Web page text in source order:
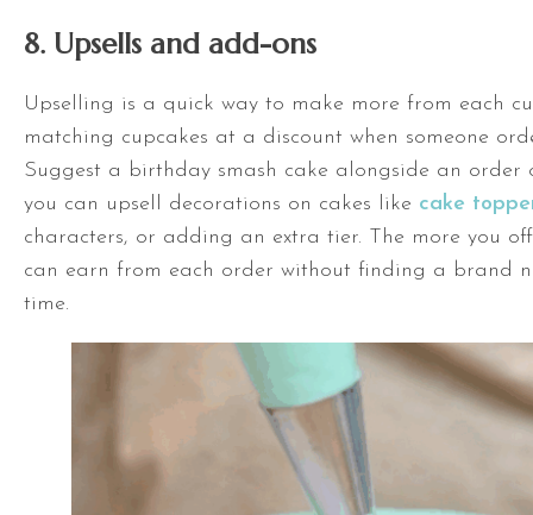
8. Upsells and add-ons
Upselling is a quick way to make more from each
matching cupcakes at a discount when someone
Suggest a birthday smash cake alongside an order
you can upsell decorations on cakes like cake
characters, or adding an extra tier. The more you
can earn from each order without finding a brand
time.